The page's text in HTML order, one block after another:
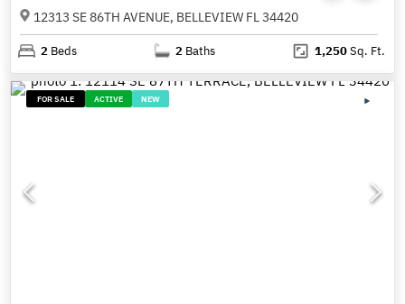
12313 SE 86TH AVENUE, BELLEVIEW FL 34420
2 Beds 2 Baths 1,250Sq. Ft.
FOR SALE ACTIVE NEW